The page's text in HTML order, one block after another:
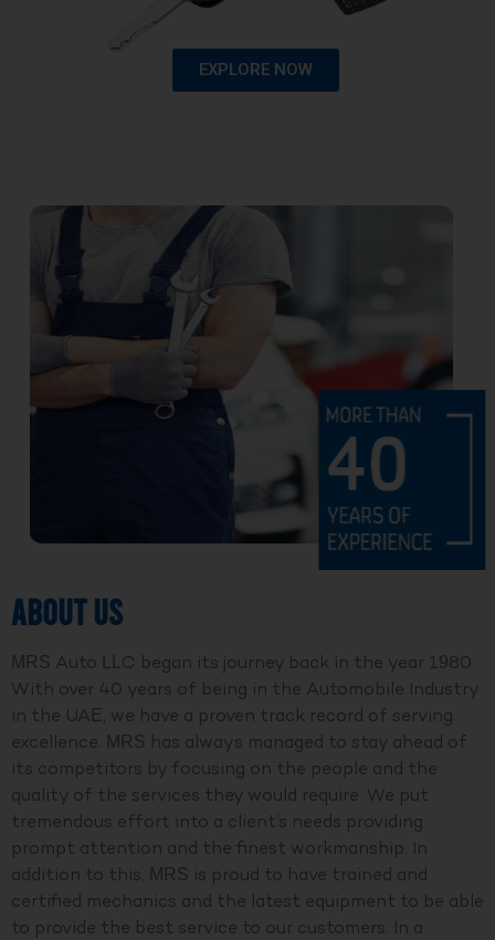
EXPLORE NOW
ABOUT US
MRS Auto LLC began its journey back in the year 1980.
With over 40 years of being in the Automobile Industry
in the UAE, we have a proven track record of serving
excellence. MRS has always managed to stay ahead of
its competitors by focusing on the people and the
quality of the services they would require. We put
tremendous effort into a client’s needs providing
prompt attention and the finest workmanship. In
addition to this, MRS is proud to have trained and
certified mechanics and the latest equipment to be able
to provide the best service to our customers. In a